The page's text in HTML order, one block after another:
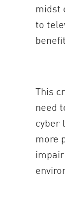
midst
to
This
need
cyber
more